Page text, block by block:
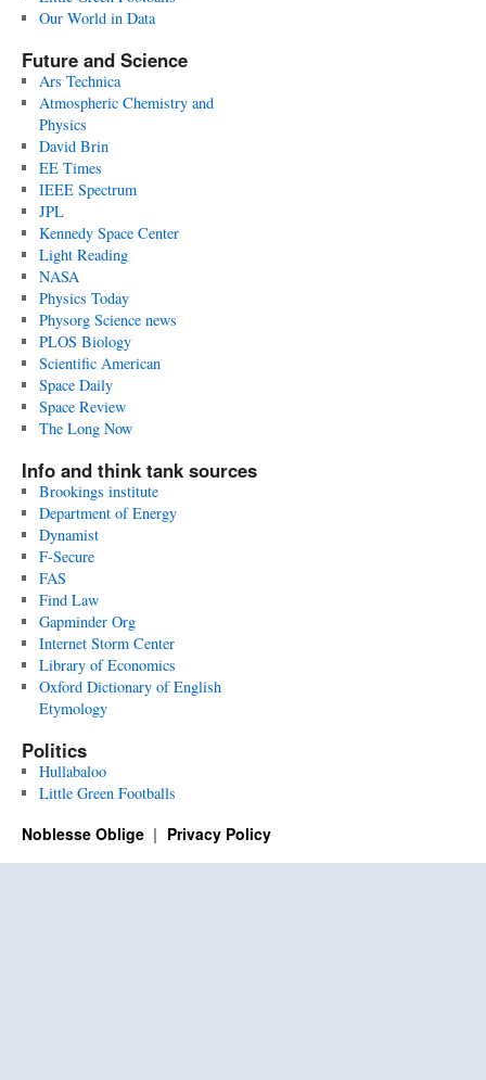
Our World in Data
Future and Science
Ars Technica
Atmospheric Chemistry and
Physics
David Brin
EE Times
IEEE Spectrum
JPL
Kennedy Space Center
Light Reading
NASA
Physics Today
Physorg Science news
PLOS Biology
Scientific American
Space Daily
Space Review
The Long Now
Info and think tank sources
Brookings institute
Department of Energy
Dynamist
F-Secure
FAS
Find Law
Gapminder Org
Internet Storm Center
Library of Economics
Oxford Dictionary of English
Etymology
Politics
Hullabaloo
Little Green Footballs
Noblesse Oblige Privacy Policy